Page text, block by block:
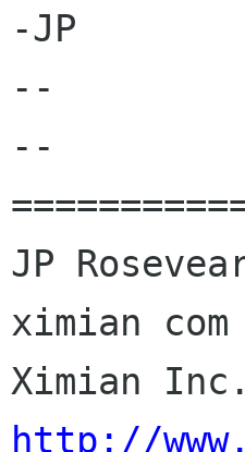
-JP
--
--
JP Rosevear
ximian com
http://